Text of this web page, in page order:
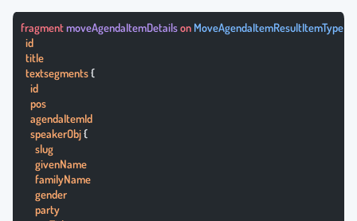
fragment moveAgendaItemDetails on MoveAgendaItemResultItemType
  id
  title
  textsegments
{
    id
    pos
    agendaItemId
    speakerObj
{
      slug
      givenName
      familyName
      gender
      party